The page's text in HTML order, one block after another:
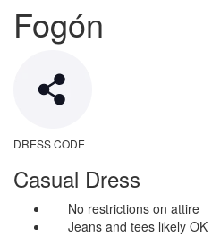
Fogón
DRESS CODE
Casual Dress
No restrictions on attire
Jeans and tees likely OK